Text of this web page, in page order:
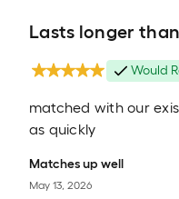
Lasts longer
Would
matched with our
as quickly
Matches up well
May 13, 2026